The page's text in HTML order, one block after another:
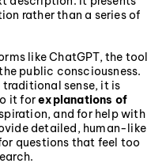
rather than a series of
like ChatGPT, the tool
public consciousness.
traditional sense, it is
it forexplanations of
and for help with
detailed, human-like
questions that feel too